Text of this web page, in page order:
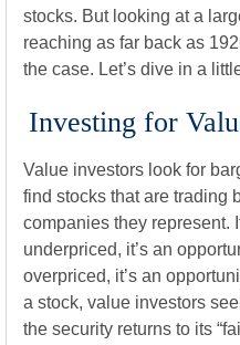
stocks. But looking at a
reaching as far back as
the case. Let’s dive in a
Investing for
Value investors look for
find stocks that are trading
companies they represent.
underpriced, it’s an
overpriced, it’s an
a stock, value investors
the security returns to its